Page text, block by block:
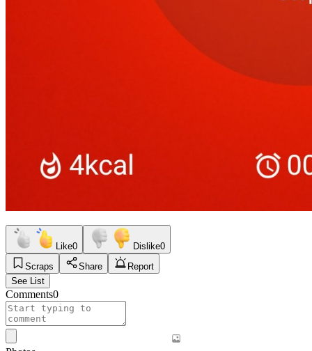
Like0 Dislike0
Scraps
Share
Report
See List
Comments0